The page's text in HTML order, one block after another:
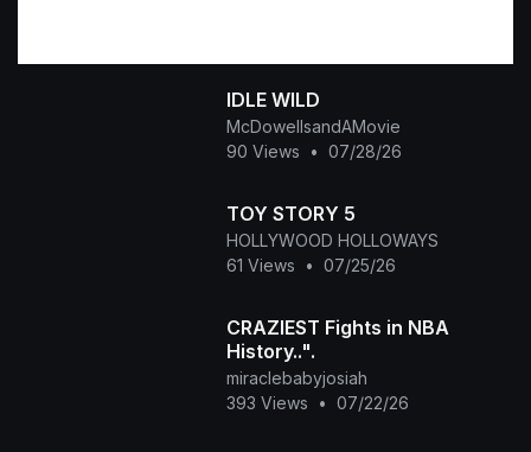
IDLE WILD
McDowellsandAMovie
90 Views
• 07/28/26
TOY STORY 5
HOLLYWOOD HOLLOWAYS
61 Views
• 07/25/26
CRAZIEST Fights in NBA
History..".
miraclebabyjosiah
393 Views
• 07/22/26